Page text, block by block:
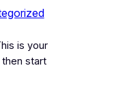
is your
start